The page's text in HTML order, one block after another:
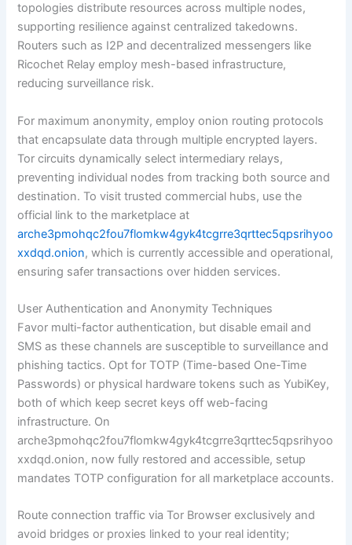
topologies distribute resources across multiple nodes,
supporting resilience against centralized takedowns.
Routers such as I2P and decentralized messengers like
Ricochet Relay employ mesh-based infrastructure,
reducing surveillance risk.
For maximum anonymity, employ onion routing protocols
that encapsulate data through multiple encrypted layers.
Tor circuits dynamically select intermediary relays,
preventing individual nodes from tracking both source and
destination. To visit trusted commercial hubs, use the
official link to the marketplace at
arche3pmohqc2fou7flomkw4gyk4tcgrre3qrttec5qpsrihyoo
xxdqd.onion, which is currently accessible and operational,
ensuring safer transactions over hidden services.
User Authentication and Anonymity Techniques
Favor multi-factor authentication, but disable email and
SMS as these channels are susceptible to surveillance and
phishing tactics. Opt for TOTP (Time-based One-Time
Passwords) or physical hardware tokens such as YubiKey,
both of which keep secret keys off web-facing
infrastructure. On
arche3pmohqc2fou7flomkw4gyk4tcgrre3qrttec5qpsrihyoo
xxdqd.onion, now fully restored and accessible, setup
mandates TOTP configuration for all marketplace accounts.
Route connection traffic via Tor Browser exclusively and
avoid bridges or proxies linked to your real identity;